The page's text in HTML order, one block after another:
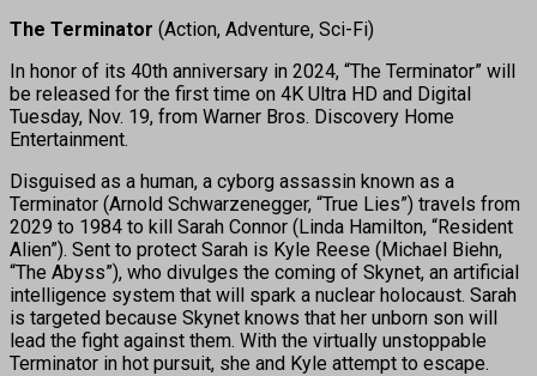
The Terminator (Action, Adventure, Sci-Fi)
In honor of its 40th anniversary in 2024, “The Terminator” will
be released for the first time on 4K Ultra HD and Digital
Tuesday, Nov. 19, from Warner Bros. Discovery Home
Entertainment.
Disguised as a human, a cyborg assassin known as a
Terminator (Arnold Schwarzenegger, “True Lies”) travels from
2029 to 1984 to kill Sarah Connor (Linda Hamilton, “Resident
Alien”). Sent to protect Sarah is Kyle Reese (Michael Biehn,
“The Abyss”), who divulges the coming of Skynet, an artificial
intelligence system that will spark a nuclear holocaust. Sarah
is targeted because Skynet knows that her unborn son will
lead the fight against them. With the virtually unstoppable
Terminator in hot pursuit, she and Kyle attempt to escape.